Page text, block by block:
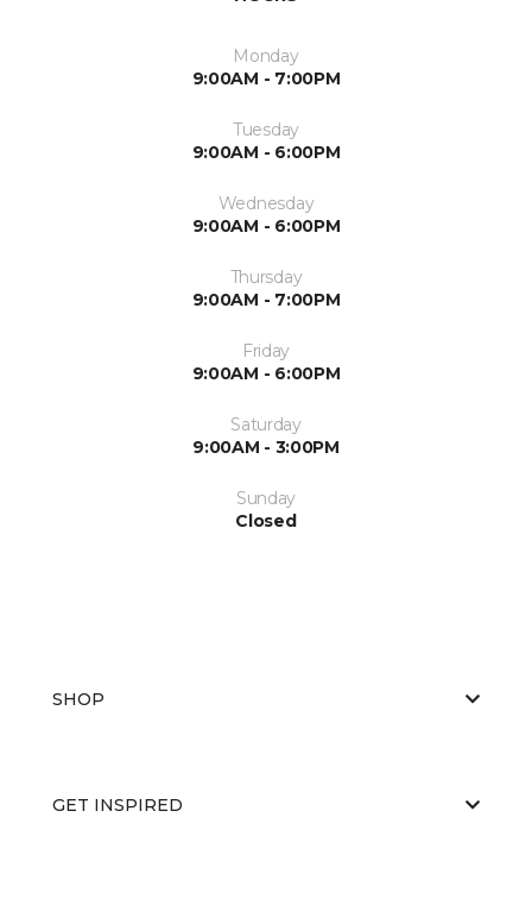
Monday
9:00AM - 7:00PM
Tuesday
9:00AM - 6:00PM
Wednesday
9:00AM - 6:00PM
Thursday
9:00AM - 7:00PM
Friday
9:00AM - 6:00PM
Saturday
9:00AM - 3:00PM
Sunday
Closed
SHOP
GET INSPIRED